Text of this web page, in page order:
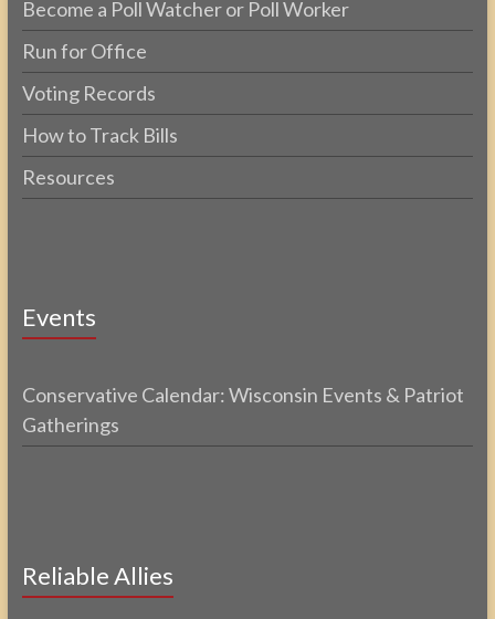
Become a Poll Watcher or Poll Worker
Run for Office
Voting Records
How to Track Bills
Resources
Events
Conservative Calendar: Wisconsin Events & Patriot
Gatherings
Reliable Allies